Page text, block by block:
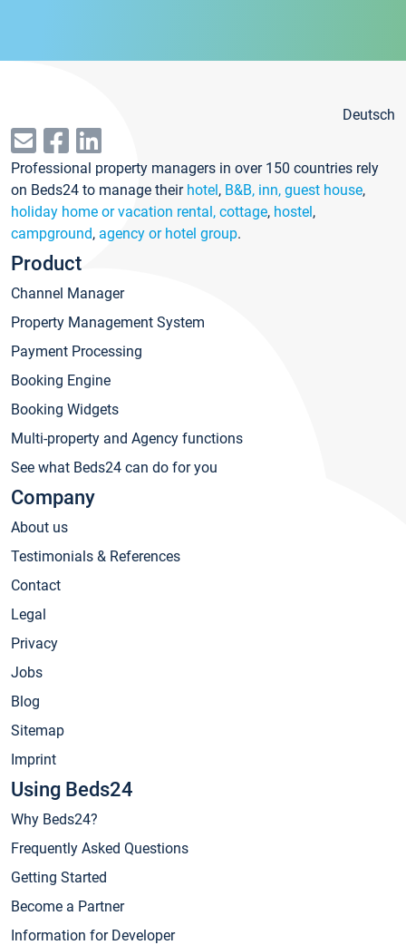
Deutsch
Professional property managers in over 150 countries rely
on Beds24 to manage their hotel, B&B, inn, guest house,
holiday home or vacation rental, cottage, hostel,
campground, agency or hotel group.
Product
Channel Manager
Property Management System
Payment Processing
Booking Engine
Booking Widgets
Multi-property and Agency functions
See what Beds24 can do for you
Company
About us
Testimonials & References
Contact
Legal
Privacy
Jobs
Blog
Sitemap
Imprint
Using Beds24
Why Beds24?
Frequently Asked Questions
Getting Started
Become a Partner
Information for Developer